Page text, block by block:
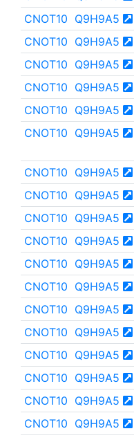
CNOT10 Q9H9A5
CNOT10 Q9H9A5
CNOT10 Q9H9A5
CNOT10 Q9H9A5
CNOT10 Q9H9A5
CNOT10 Q9H9A5
CNOT10 Q9H9A5
CNOT10 Q9H9A5
CNOT10 Q9H9A5
CNOT10 Q9H9A5
CNOT10 Q9H9A5
CNOT10 Q9H9A5
CNOT10 Q9H9A5
CNOT10 Q9H9A5
CNOT10 Q9H9A5
CNOT10 Q9H9A5
CNOT10 Q9H9A5
CNOT10 Q9H9A5